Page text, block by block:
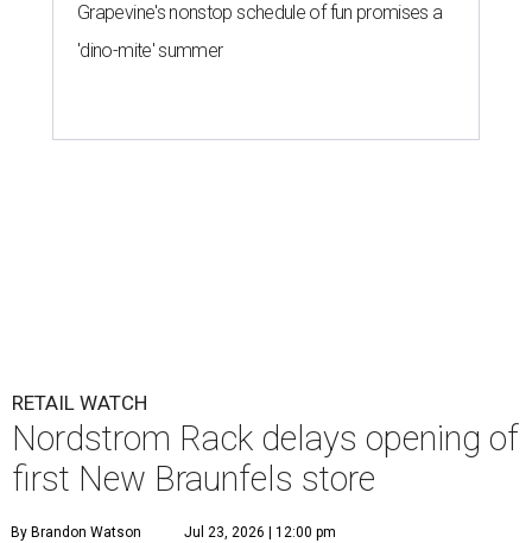
Grapevine's nonstop schedule of fun promises a
'dino-mite' summer
RETAIL WATCH
Nordstrom Rack delays opening of
first New Braunfels store
By Brandon Watson Jul 23, 2026 | 12:00 pm